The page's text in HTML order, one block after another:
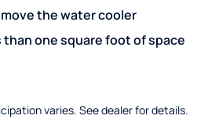
the water cooler
one square foot of space
varies. See dealer for details.